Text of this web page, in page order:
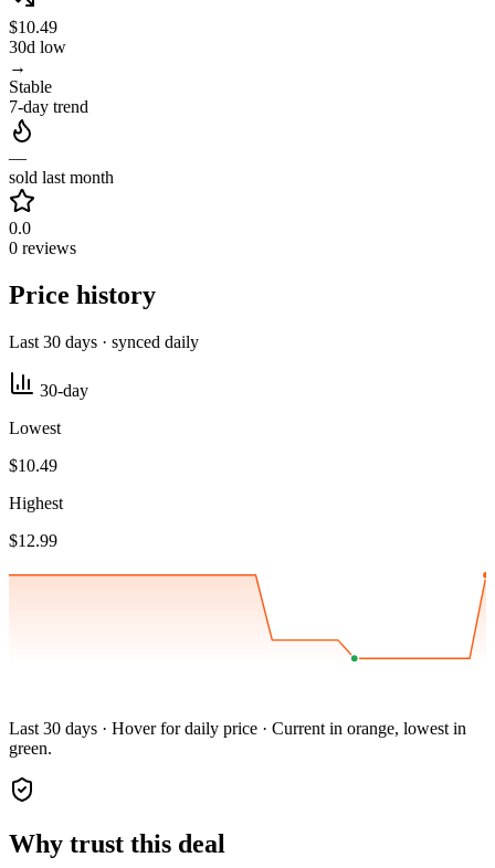
$10.49
30d low
→
Stable
7-day trend
—
sold last month
0.0
0 reviews
Price history
Last 30 days · synced daily
30-day
Lowest
$10.49
Highest
$12.99
Last 30 days · Hover for daily price · Current in orange, lowest in
green.
Why trust this deal